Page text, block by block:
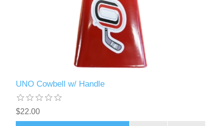
UNO Cowbell w/ Handle
$22.00